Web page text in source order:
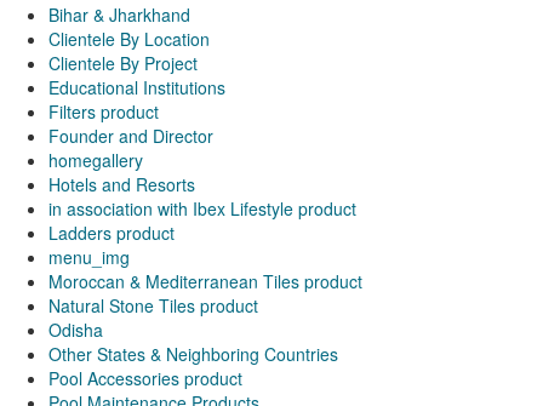
Bihar & Jharkhand
Clientele By Location
Clientele By Project
Educational Institutions
Filters product
Founder and Director
homegallery
Hotels and Resorts
in association with Ibex Lifestyle product
Ladders product
menu_img
Moroccan & Mediterranean Tiles product
Natural Stone Tiles product
Odisha
Other States & Neighboring Countries
Pool Accessories product